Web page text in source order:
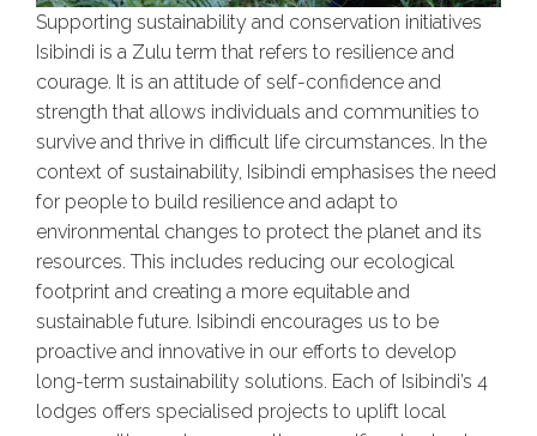
Supporting sustainability and conservation initiatives
Isibindi is a Zulu term that refers to resilience and
courage. It is an attitude of self-confidence and
strength that allows individuals and communities to
survive and thrive in difficult life circumstances. In the
context of sustainability, Isibindi emphasises the need
for people to build resilience and adapt to
environmental changes to protect the planet and its
resources. This includes reducing our ecological
footprint and creating a more equitable and
sustainable future. Isibindi encourages us to be
proactive and innovative in our efforts to develop
long-term sustainability solutions. Each of Isibindi’s 4
lodges offers specialised projects to uplift local